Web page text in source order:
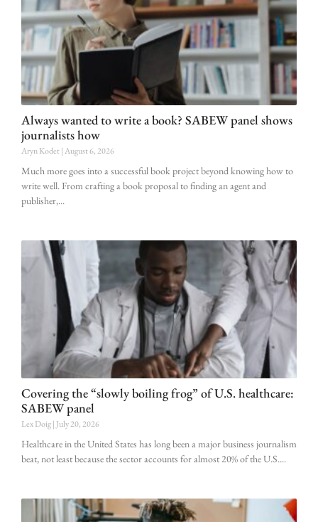
Always wanted to write a book? SABEW panel shows
journalists how
Aryn Kodet August 6, 2026
Much more goes into a successful book project beyond knowing how to
write well. From crafting a book proposal to finding an agent and
publisher,
Covering the “slowly boiling frog” of U.S. healthcare:
SABEW panel
Lex Doig July 20, 2026
Healthcare in the United States has long been a major business journalism
beat, not least because the sector accounts for almost 20% of the U.S.